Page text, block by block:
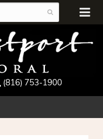
(816) 753-1900